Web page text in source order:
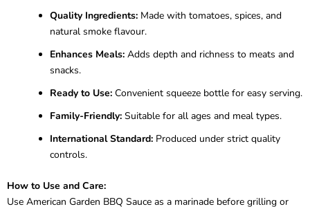
Quality Ingredients: Made with tomatoes, spices, and
natural smoke flavour.
Enhances Meals: Adds depth and richness to meats and
snacks.
Ready to Use: Convenient squeeze bottle for easy serving.
Family-Friendly: Suitable for all ages and meal types.
International Standard: Produced under strict quality
controls.
How to Use and Care:
Use American Garden BBQ Sauce as a marinade before grilling or